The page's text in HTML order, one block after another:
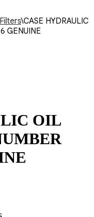
\CASE HYDRAULIC
GENUINE
OIL